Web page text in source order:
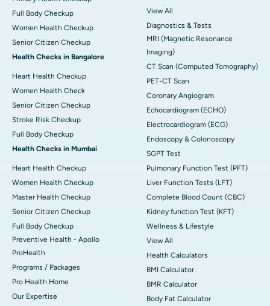
Full Body Checkup
Women Health Checkup
Senior Citizen Checkup
Health Checks in Bangalore
Heart Health Checkup
Women Health Check
Senior Citizen Checkup
Stroke Risk Checkup
Full Body Checkup
Health Checks in Mumbai
Heart Health Checkup
Women Health Checkup
Master Health Checkup
Senior Citizen Checkup
Full Body Checkup
Preventive Health - Apollo
ProHealth
Programs / Packages
Pro Health Home
Our Expertise
View All
Diagnostics & Tests
MRI (Magnetic Resonance
Imaging)
CT Scan (Computed Tomography)
PET-CT Scan
Coronary Angiogram
Echocardiogram (ECHO)
Electrocardiogram (ECG)
Endoscopy & Colonoscopy
SGPT Test
Pulmonary Function Test (PFT)
Liver Function Tests (LFT)
Complete Blood Count (CBC)
Kidney function Test (KFT)
Wellness & Lifestyle
View All
Health Calculators
BMI Calculator
BMR Calculator
Body Fat Calculator